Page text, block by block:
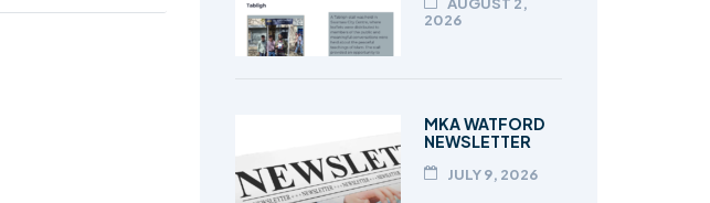
2026
MKA WATFORD
NEWSLETTER
JULY 9, 2026